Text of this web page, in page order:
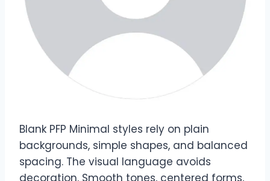
Blank PFP Minimal styles rely on plain
backgrounds, simple shapes, and balanced
spacing. The visual language avoids
decoration. Smooth tones, centered forms,